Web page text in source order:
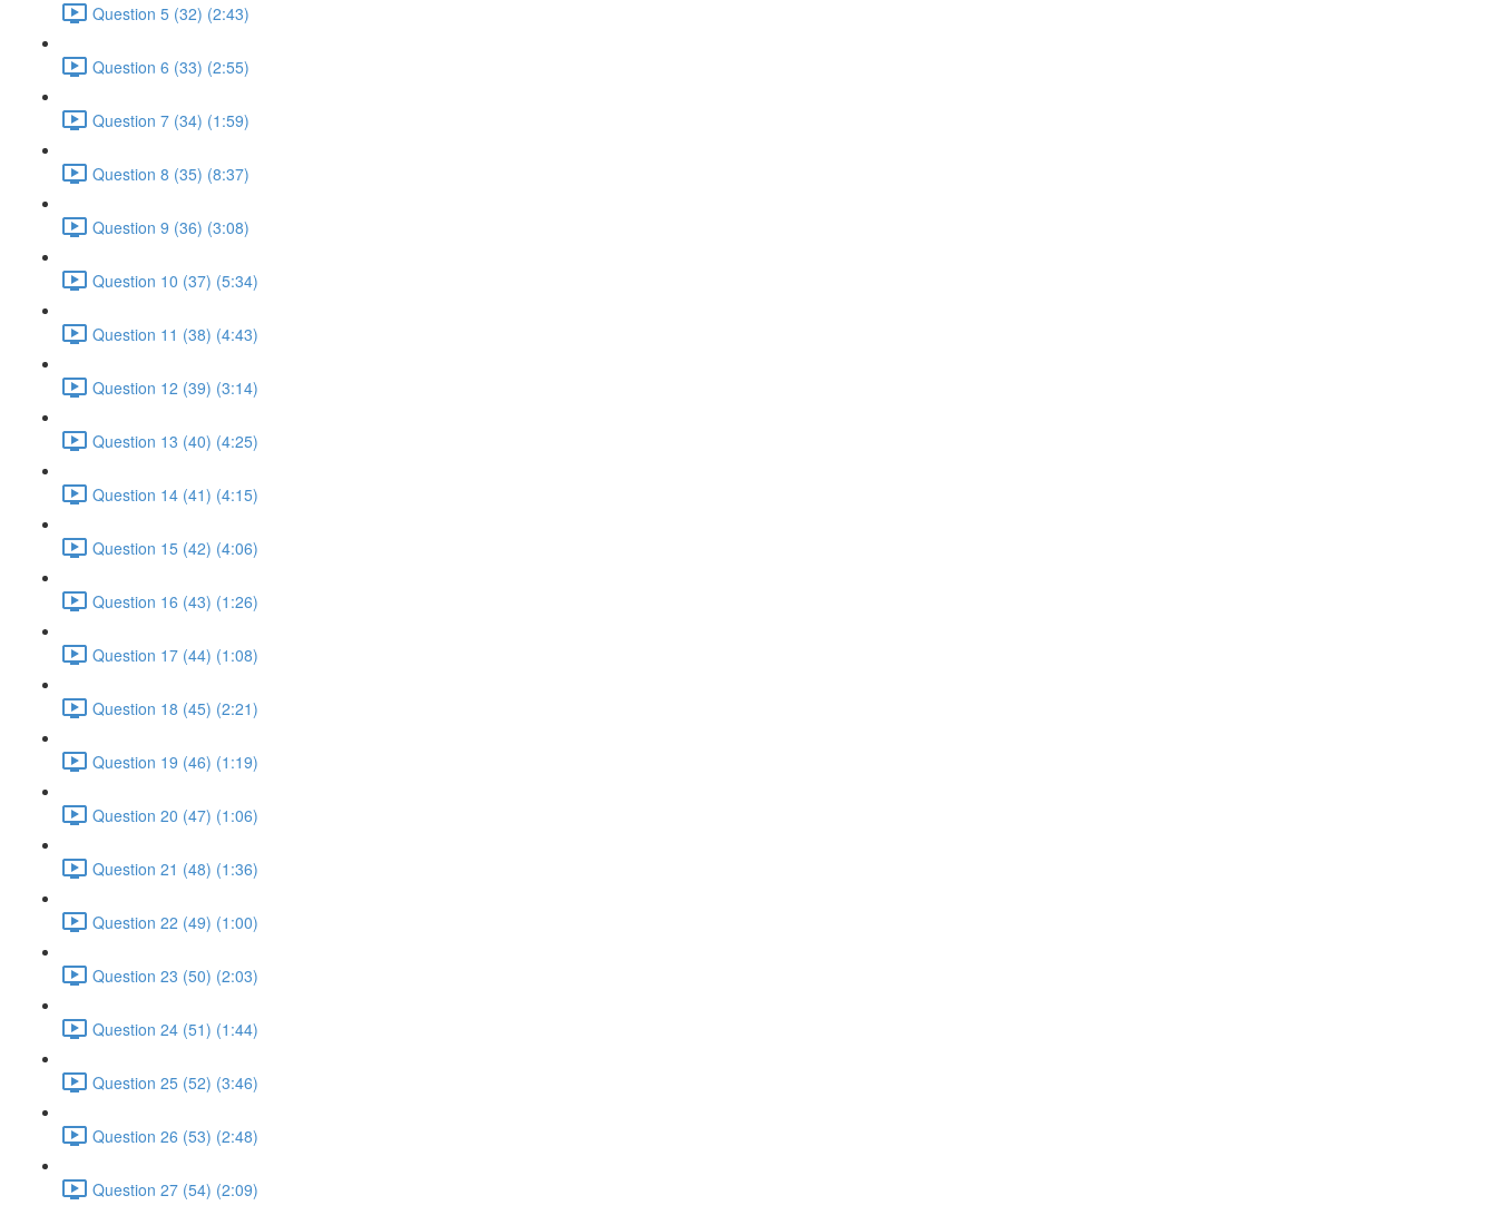
Question 5 (32) (2:43)
Question 6 (33) (2:55)
Question 7 (34) (1:59)
Question 8 (35) (8:37)
Question 9 (36) (3:08)
Question 10 (37) (5:34)
Question 11 (38) (4:43)
Question 12 (39) (3:14)
Question 13 (40) (4:25)
Question 14 (41) (4:15)
Question 15 (42) (4:06)
Question 16 (43) (1:26)
Question 17 (44) (1:08)
Question 18 (45) (2:21)
Question 19 (46) (1:19)
Question 20 (47) (1:06)
Question 21 (48) (1:36)
Question 22 (49) (1:00)
Question 23 (50) (2:03)
Question 24 (51) (1:44)
Question 25 (52) (3:46)
Question 26 (53) (2:48)
Question 27 (54) (2:09)